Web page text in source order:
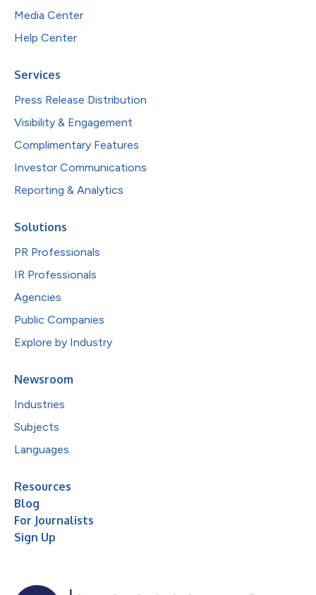
Media Center
Help Center
Services
Press Release Distribution
Visibility & Engagement
Complimentary Features
Investor Communications
Reporting & Analytics
Solutions
PR Professionals
IR Professionals
Agencies
Public Companies
Explore by Industry
Newsroom
Industries
Subjects
Languages
Resources
Blog
For Journalists
Sign Up